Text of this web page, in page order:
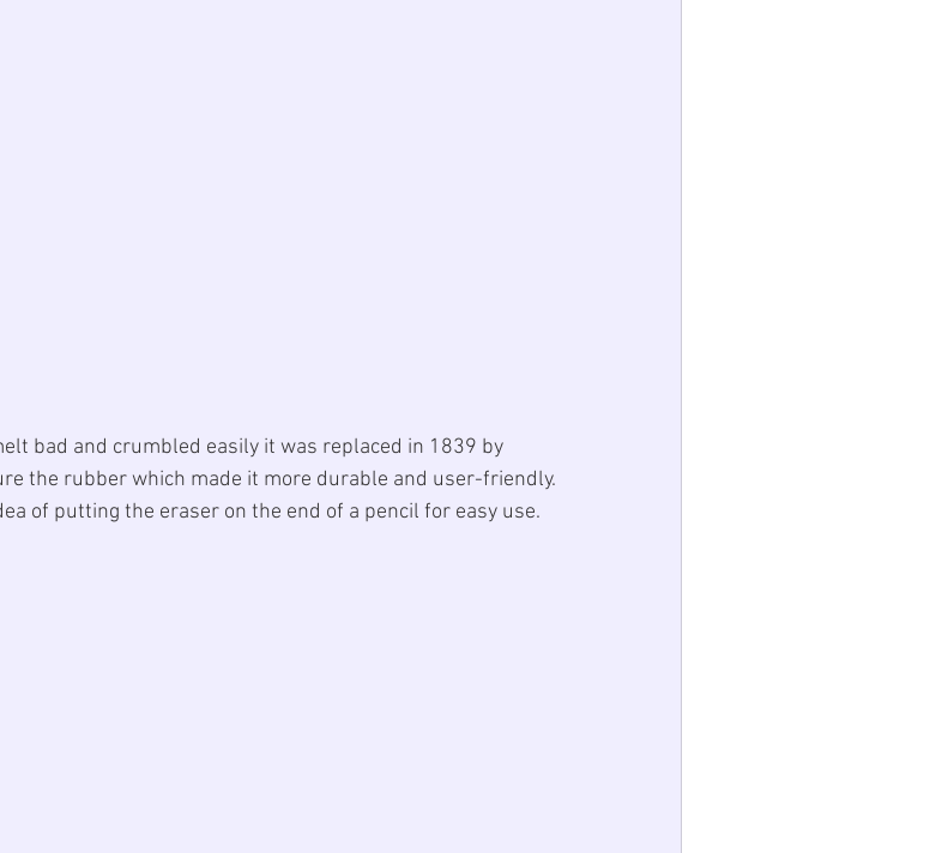
bad and crumbled easily it was replaced in 1839 by
the rubber which made it more durable and user-friendly.
of putting the eraser on the end of a pencil for easy use.